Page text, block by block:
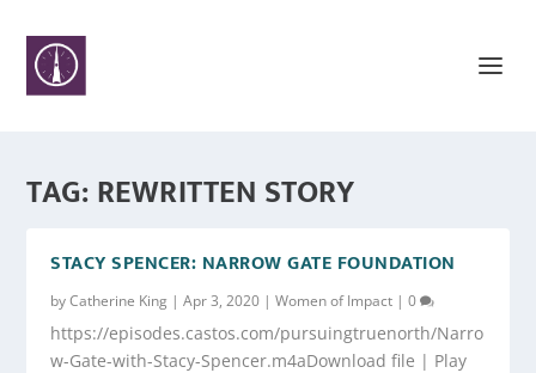
TAG:REWRITTEN STORY
STACY SPENCER: NARROW GATE FOUNDATION
byCatherine King |Apr 3, 2020 |Women of Impact |0
https://episodes.castos.com/pursuingtruenorth/Narro
w-Gate-with-Stacy-Spencer.m4aDownload file | Play